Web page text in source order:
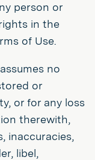
person or
in the
of Use.
no
or
or for any loss
therewith,
inaccuracies,
libel,